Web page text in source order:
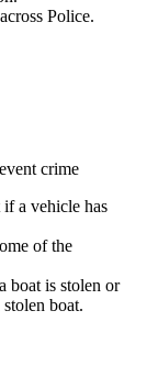
Police.
crime
a vehicle has
of the
boat is stolen or
boat.